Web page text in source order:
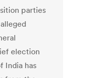
parties
election
India has